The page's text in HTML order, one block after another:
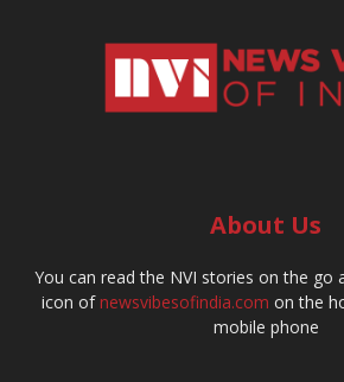
About Us
You can read the NVI stories on the go
icon ofnewsvibesofindia.com on the
mobile phone